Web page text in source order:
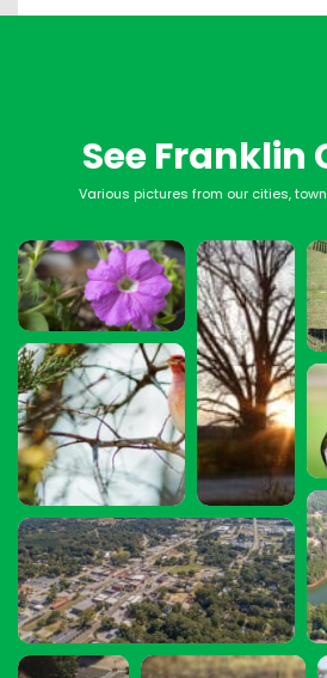
See Franklin
Various pictures from our cities,